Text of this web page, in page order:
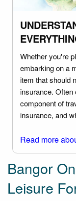
Whether you're
embarking on a
item that should
insurance. Often
component of
insurance, and
Read more
Bangor
Leisure